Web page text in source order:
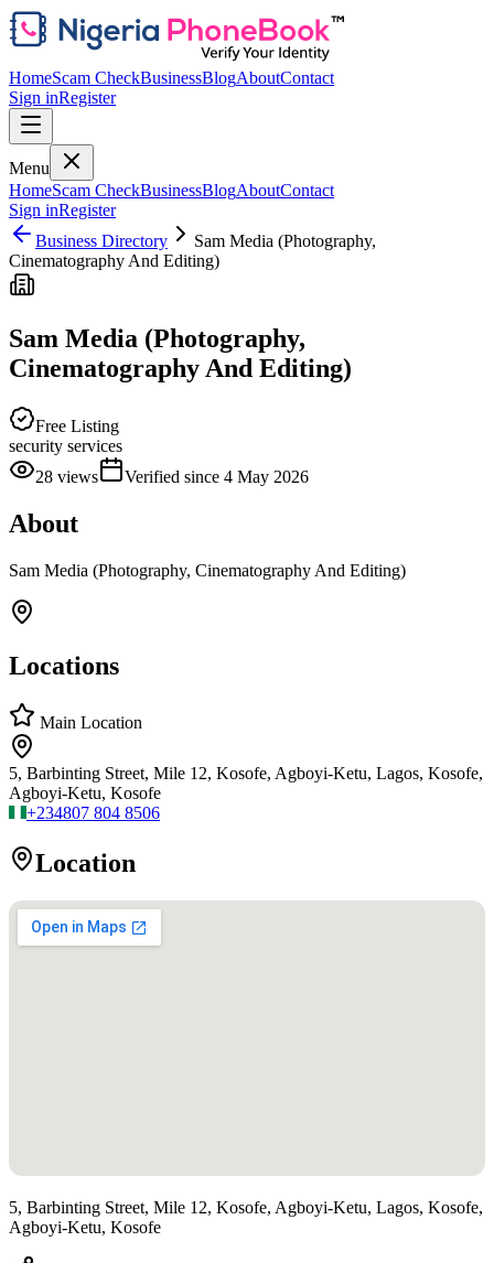
HomeScam CheckBusinessBlogAboutContact
Sign inRegister
Menu
HomeScam CheckBusinessBlogAboutContact
Sign inRegister
Business Directory
Sam Media (Photography,
Cinematography And Editing)
Sam Media (Photography,
Cinematography And Editing)
Free Listing
security services
28 views Verified since 4 May 2026
About
Sam Media (Photography, Cinematography And Editing)
Locations
Main Location
5, Barbinting Street, Mile 12, Kosofe, Agboyi-Ketu, Lagos, Kosofe,
Agboyi-Ketu, Kosofe
+234807 804 8506
Location
5, Barbinting Street, Mile 12, Kosofe, Agboyi-Ketu, Lagos, Kosofe,
Agboyi-Ketu, Kosofe